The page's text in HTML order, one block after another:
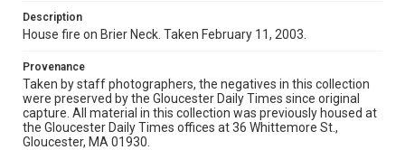
Description
House fire on Brier Neck. Taken February 11, 2003.
Provenance
Taken by staff photographers, the negatives in this collection
were preserved by the Gloucester Daily Times since original
capture. All material in this collection was previously housed at
the Gloucester Daily Times offices at 36 Whittemore St.,
Gloucester, MA 01930.